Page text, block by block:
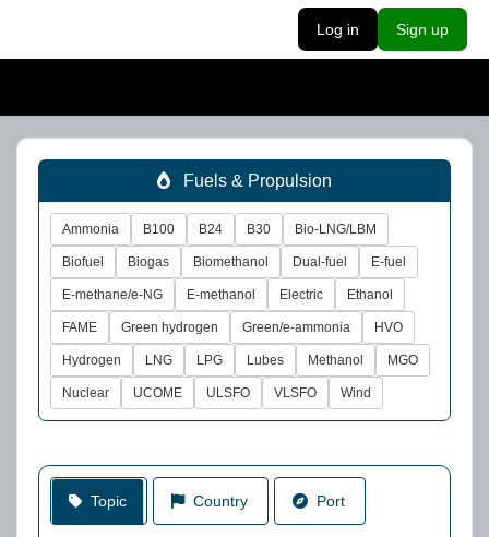
Log in Sign up
Fuels & Propulsion
Ammonia B100 B24 B30 Bio-LNG/LBM
Biofuel Biogas Biomethanol Dual-fuel E-fuel
E-methane/e-NG E-methanol Electric Ethanol
FAME Green hydrogen Green/e-ammonia HVO
Hydrogen LNG LPG Lubes Methanol MGO
Nuclear UCOME ULSFO VLSFO Wind
Topic Country Port